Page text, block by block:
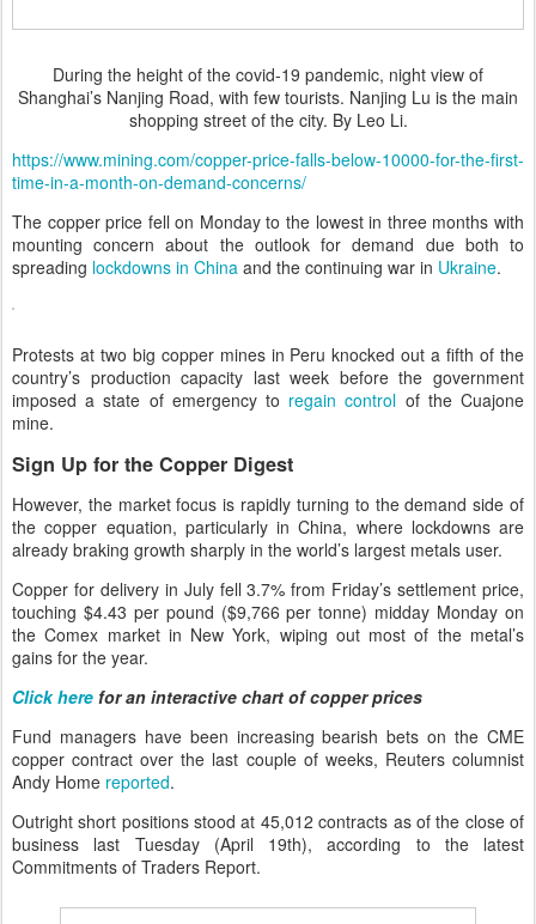
During the height of the covid-19 pandemic, night view of
Shanghai’s Nanjing Road, with few tourists. Nanjing Lu is the main
shopping street of the city. By Leo Li.
https://www.mining.com/copper-price-falls-below-10000-for-the-first-
time-in-a-month-on-demand-concerns/
The copper price fell on Monday to the lowest in three months with
mounting concern about the outlook for demand due both to
spreading lockdowns in China and the continuing war in Ukraine.
Protests at two big copper mines in Peru knocked out a fifth of the
country’s production capacity last week before the government
imposed a state of emergency to regain control of the Cuajone
mine.
Sign Up for the Copper Digest
However, the market focus is rapidly turning to the demand side of
the copper equation, particularly in China, where lockdowns are
already braking growth sharply in the world’s largest metals user.
Copper for delivery in July fell 3.7% from Friday’s settlement price,
touching $4.43 per pound ($9,766 per tonne) midday Monday on
the Comex market in New York, wiping out most of the metal’s
gains for the year.
Click here for an interactive chart of copper prices
Fund managers have been increasing bearish bets on the CME
copper contract over the last couple of weeks, Reuters columnist
Andy Home reported.
Outright short positions stood at 45,012 contracts as of the close of
business last Tuesday (April 19th), according to the latest
Commitments of Traders Report.